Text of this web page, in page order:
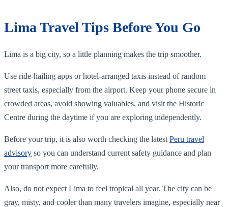
Lima Travel Tips Before You Go
Lima is a big city, so a little planning makes the trip smoother.
Use ride-hailing apps or hotel-arranged taxis instead of random
street taxis, especially from the airport. Keep your phone secure in
crowded areas, avoid showing valuables, and visit the Historic
Centre during the daytime if you are exploring independently.
Before your trip, it is also worth checking the latest Peru travel
advisory so you can understand current safety guidance and plan
your transport more carefully.
Also, do not expect Lima to feel tropical all year. The city can be
gray, misty, and cooler than many travelers imagine, especially near